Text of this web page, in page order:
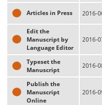
Articles in Press 2016-
Edit the
Manuscript by
Language Editor
2016-
Typeset the
Manuscript
2016-
Publish the
Manuscript
Online
2016-